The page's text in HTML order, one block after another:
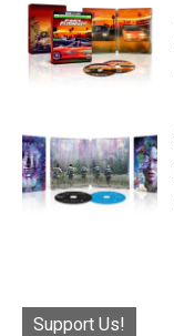
Support Us!